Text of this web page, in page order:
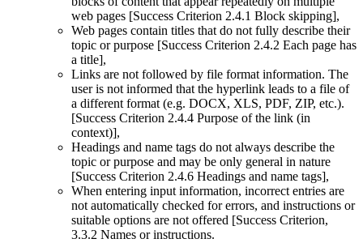
web pages [Success Criterion 2.4.1 Block skipping],
Web pages contain titles that do not fully describe their
topic or purpose [Success Criterion 2.4.2 Each page has
a title],
Links are not followed by file format information. The
user is not informed that the hyperlink leads to a file of
a different format (e.g. DOCX, XLS, PDF, ZIP, etc.).
[Success Criterion 2.4.4 Purpose of the link (in
context)],
Headings and name tags do not always describe the
topic or purpose and may be only general in nature
[Success Criterion 2.4.6 Headings and name tags],
When entering input information, incorrect entries are
not automatically checked for errors, and instructions or
suitable options are not offered [Success Criterion,
3.3.2 Names or instructions.